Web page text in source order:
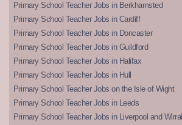
Primary School Teacher Jobs in Berkhamsted
Primary School Teacher Jobs in Cardiff
Primary School Teacher Jobs in Doncaster
Primary School Teacher Jobs in Guildford
Primary School Teacher Jobs in Halifax
Primary School Teacher Jobs in Hull
Primary School Teacher Jobs on the Isle of Wight
Primary School Teacher Jobs in Leeds
Primary School Teacher Jobs in Liverpool and Wirral